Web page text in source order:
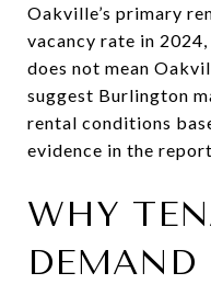
Oakville’s primary
vacancy rate in
does not mean
suggest Burlington
rental conditions
evidence in the
WHY
DEMAND